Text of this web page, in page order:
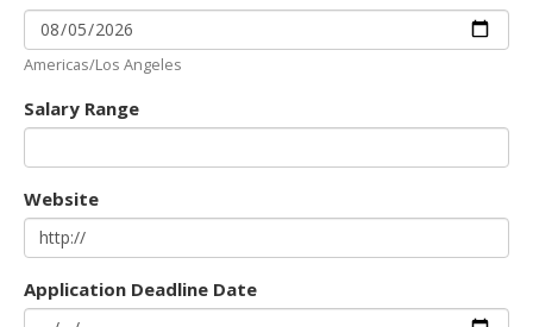
Americas/Los Angeles
Salary Range
Website
Application Deadline Date